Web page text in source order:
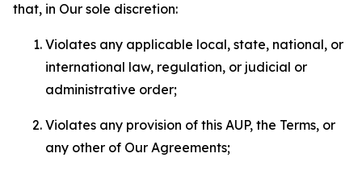
that, in Our sole discretion:
Violates any applicable local, state, national, or
international law, regulation, or judicial or
administrative order;
Violates any provision of this AUP, the Terms, or
any other of Our Agreements;